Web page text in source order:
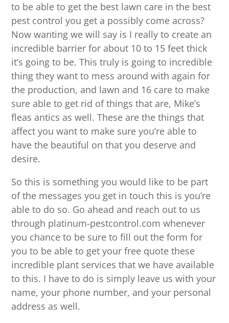
to be able to get the best lawn care in the best
pest control you get a possibly come across?
Now wanting we will say is I really to create an
incredible barrier for about 10 to 15 feet thick
it’s going to be. This truly is going to incredible
thing they want to mess around with again for
the production, and lawn and 16 care to make
sure able to get rid of things that are, Mike’s
fleas antics as well. These are the things that
affect you want to make sure you’re able to
have the beautiful on that you deserve and
desire.
So this is something you would like to be part
of the messages you get in touch this is you’re
able to do so. Go ahead and reach out to us
through platinum-pestcontrol.com whenever
you chance to be sure to fill out the form for
you to be able to get your free quote these
incredible plant services that we have available
to this. I have to do is simply leave us with your
name, your phone number, and your personal
address as well.